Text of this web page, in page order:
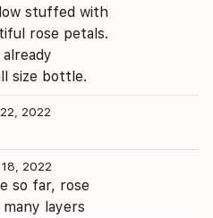
stuffed with
rose petals.
size bottle.
2022
2022
so far, rose
layers